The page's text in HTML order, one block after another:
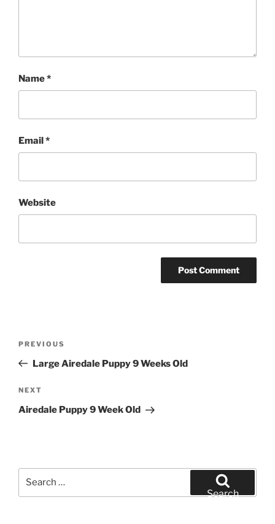
Name*
Email*
Website
Previous
Post
PREVIOUS
Large Airedale Puppy 9 Weeks Old
Next
Post
NEXT
Airedale Puppy 9 Week Old
Search